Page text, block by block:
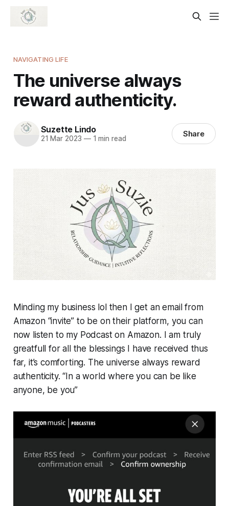
NAVIGATING LIFE
The universe always
reward authenticity.
Suzette Lindo
21 Mar 2023 —1 min read Share
Minding my business lol then I get an email from
Amazon “invite” to be on their platform, you can
now listen to my Podcast on Amazon. I am truly
greatfull for all the blessings I have received thus
far, it’s comforting. The universe always reward
authenticity. “In a world where you can be like
anyone, be you”